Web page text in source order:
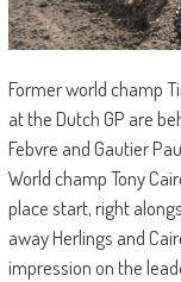
Former world champ
at the Dutch GP are
Febvre and Gautier
World champ Tony
place start, right
away Herlings and
impression on the